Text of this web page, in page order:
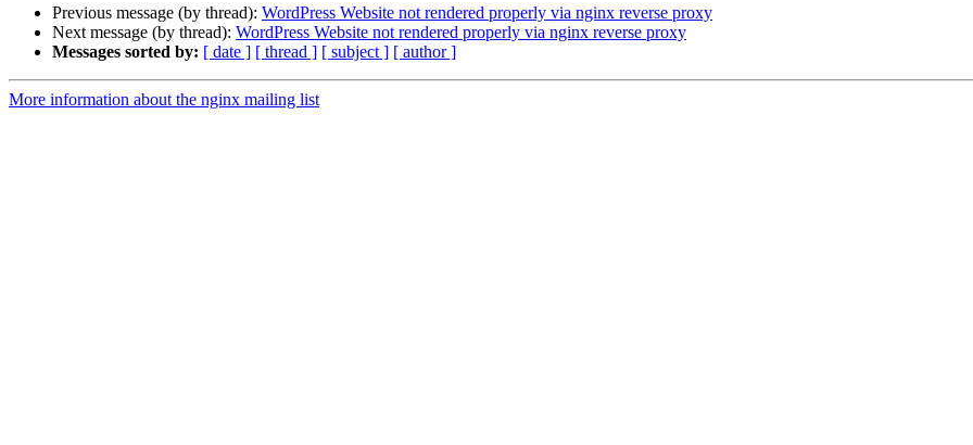
Previous message (by thread): WordPress Website not rendered properly via nginx reverse proxy
Next message (by thread): WordPress Website not rendered properly via nginx reverse proxy
Messages sorted by: [ date ] [ thread ] [ subject ] [ author ]
More information about the nginx mailing list